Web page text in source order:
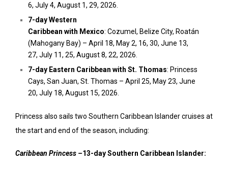
6, July 4, August 1, 29, 2026.
7-dayWestern
Caribbean with Mexico: Cozumel , Belize City, Roatán
(Mahogany Bay) – April 18, May 2, 16, 30, June 13,
27, July 11, 25, August 8, 22, 2026.
7-day Eastern Caribbean with St. Thomas: Princess
Cays, San Juan, St. Thomas – April 25, May 23, June
20, July 18, August 15, 2026.
Princess also sails two Southern Caribbean Islander cruises at
the start and end of the season, including:
Caribbean Princess –13-day Southern Caribbean Islander: